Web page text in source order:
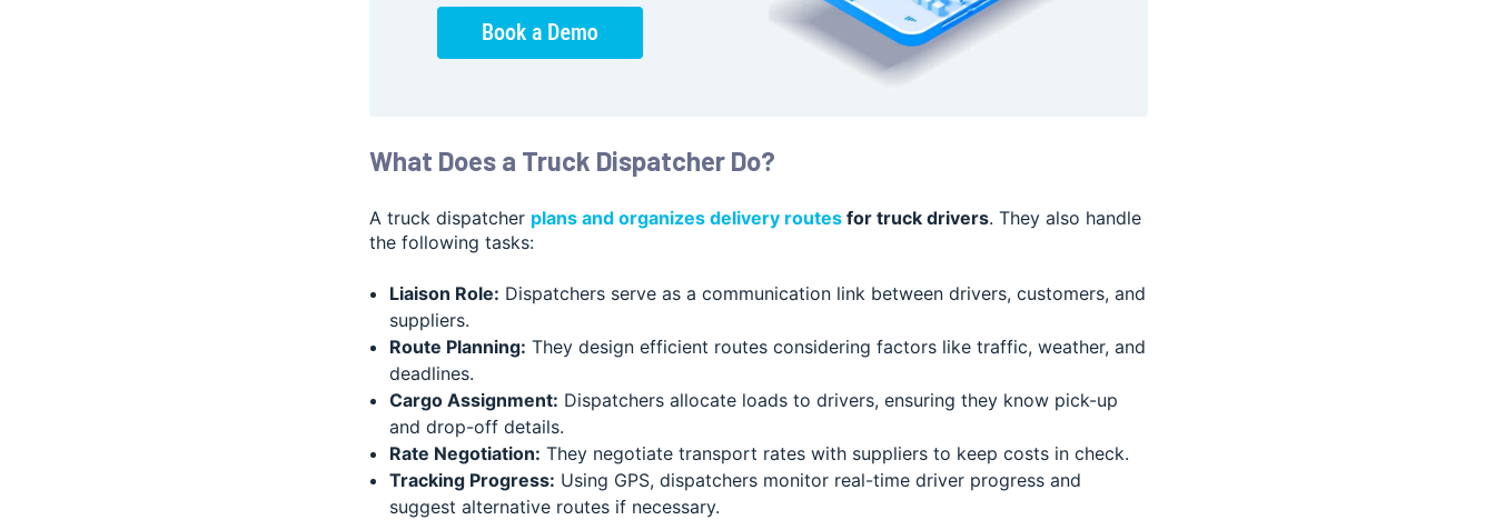
What Does a Truck Dispatcher Do?
A truck dispatcher plans and organizes delivery routes for truck drivers. They also handle
the following tasks:
Liaison Role: Dispatchers serve as a communication link between drivers, customers, and
suppliers.
Route Planning: They design efficient routes considering factors like traffic, weather, and
deadlines.
Cargo Assignment: Dispatchers allocate loads to drivers, ensuring they know pick-up
and drop-off details.
Rate Negotiation: They negotiate transport rates with suppliers to keep costs in check.
Tracking Progress: Using GPS, dispatchers monitor real-time driver progress and
suggest alternative routes if necessary.